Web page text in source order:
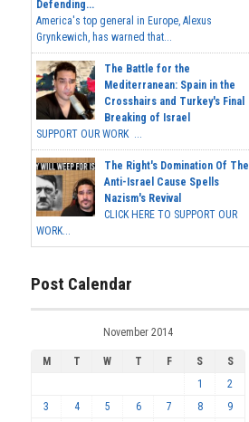
Defending...
America's top general in Europe, Alexus
Grynkewich, has warned that...
The Battle for the
Mediterranean: Spain in the
Crosshairs and Turkey's Final
Breaking of Israel
SUPPORT OUR WORK ...
The Right's Domination Of The
Anti-Israel Cause Spells
Nazism's Revival
CLICK HERE TO SUPPORT OUR
WORK...
Post Calendar
November 2014
M T W T F S
S
1
2
3
4 5 6 7 8
9